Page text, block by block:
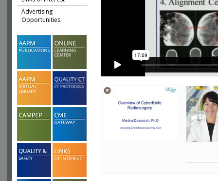
Advertising
Opportunities